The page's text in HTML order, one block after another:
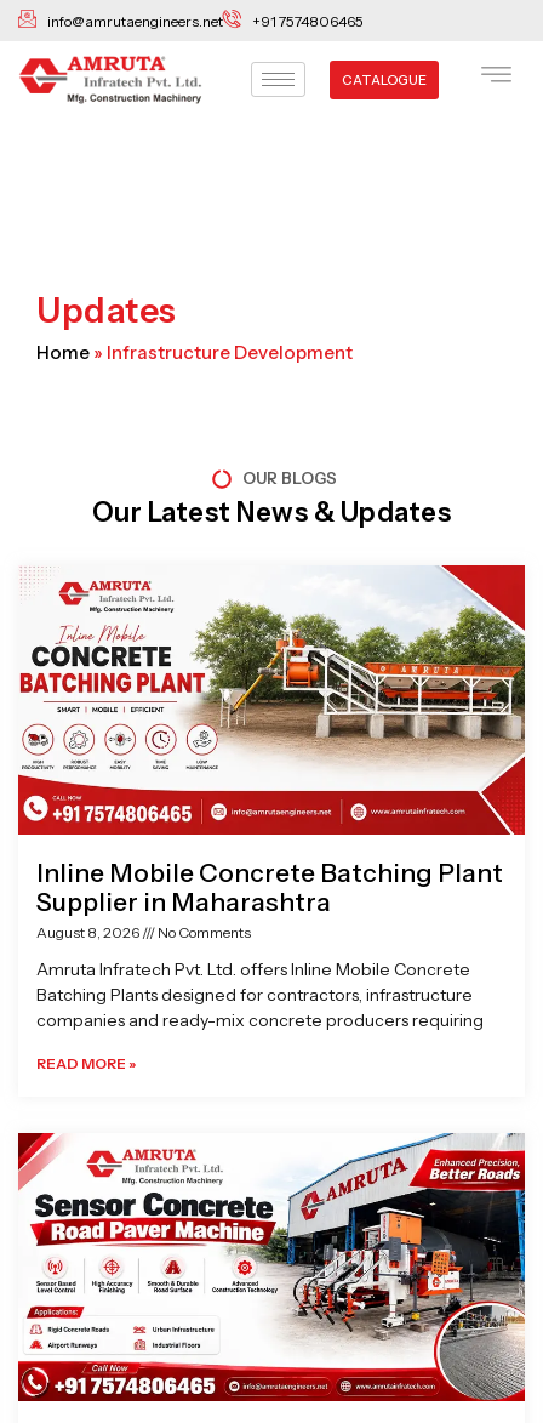
Skip
content
info@amrutaengineers.net +91 7574806465
CATALOGUE
Updates
Home » Infrastructure Development
OUR BLOGS
Our Latest News & Updates
Inline Mobile Concrete Batching Plant
Supplier in Maharashtra
August 8, 2026 No Comments
Amruta Infratech Pvt. Ltd. offers Inline Mobile Concrete
Batching Plants designed for contractors, infrastructure
companies and ready-mix concrete producers requiring
READ MORE »